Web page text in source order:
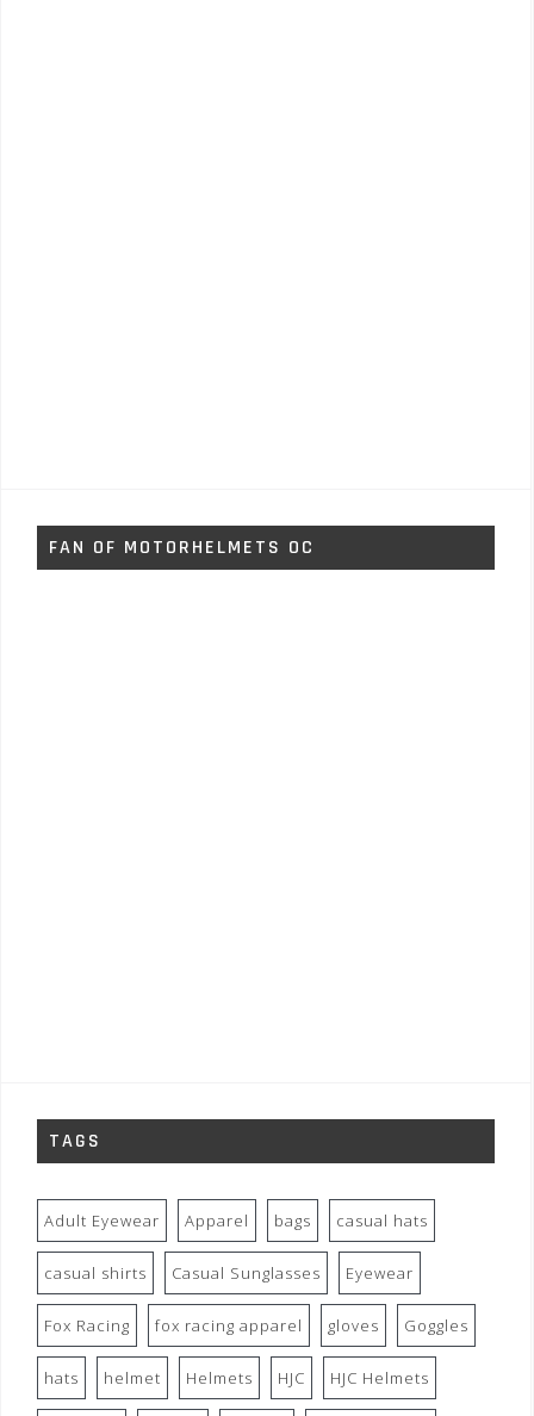
FAN OF MOTORHELMETS OC
TAGS
Adult Eyewear Apparel bags casual hats
casual shirts Casual Sunglasses Eyewear
Fox Racing fox racing apparel gloves Goggles
hats helmet Helmets HJC HJC Helmets